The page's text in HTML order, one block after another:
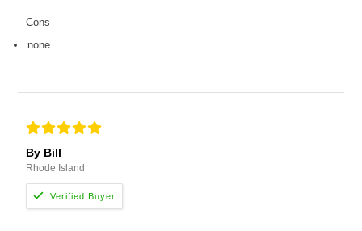
Cons
none
By Bill
Rhode Island